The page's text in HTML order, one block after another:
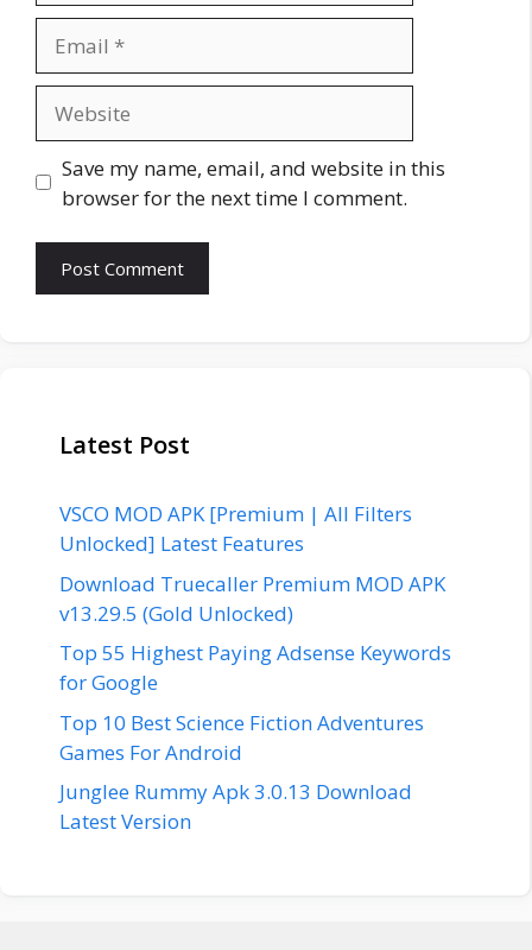
Save my name, email, and website in this
browser for the next time I comment.
Latest Post
VSCO MOD APK [Premium | All Filters
Unlocked] Latest Features
Download Truecaller Premium MOD APK
v13.29.5 (Gold Unlocked)
Top 55 Highest Paying Adsense Keywords
for Google
Top 10 Best Science Fiction Adventures
Games For Android
Junglee Rummy Apk 3.0.13 Download
Latest Version